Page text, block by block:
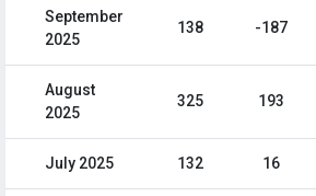
September
2025
138 -187
August
2025
325 193
July 2025 132 16